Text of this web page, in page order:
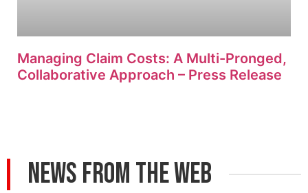
Managing Claim Costs: A Multi-Pronged,
Collaborative Approach – Press Release
News From The Web